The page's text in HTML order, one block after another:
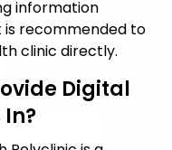
information
is recommended to
clinic directly.
Digital